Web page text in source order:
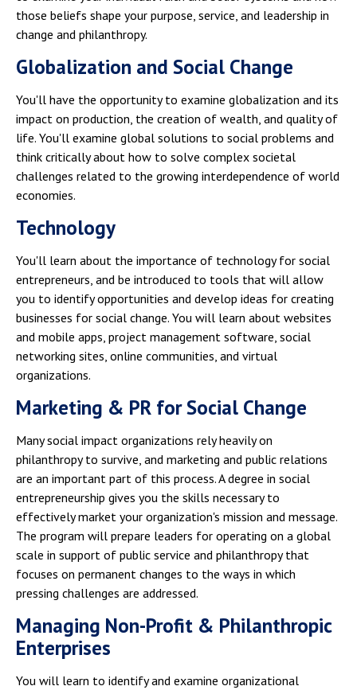
those beliefs shape your purpose, service, and leadership in
change and philanthropy.
Globalization and Social Change
You'll have the opportunity to examine globalization and its
impact on production, the creation of wealth, and quality of
life. You'll examine global solutions to social problems and
think critically about how to solve complex societal
challenges related to the growing interdependence of world
economies.
Technology
You'll learn about the importance of technology for social
entrepreneurs, and be introduced to tools that will allow
you to identify opportunities and develop ideas for creating
businesses for social change. You will learn about websites
and mobile apps, project management software, social
networking sites, online communities, and virtual
organizations.
Marketing & PR for Social Change
Many social impact organizations rely heavily on
philanthropy to survive, and marketing and public relations
are an important part of this process. A degree in social
entrepreneurship gives you the skills necessary to
effectively market your organization's mission and message.
The program will prepare leaders for operating on a global
scale in support of public service and philanthropy that
focuses on permanent changes to the ways in which
pressing challenges are addressed.
Managing Non-Profit & Philanthropic
Enterprises
You will learn to identify and examine organizational